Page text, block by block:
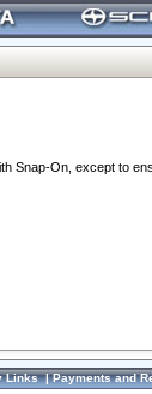
Snap-On, except to
Links|Payments and